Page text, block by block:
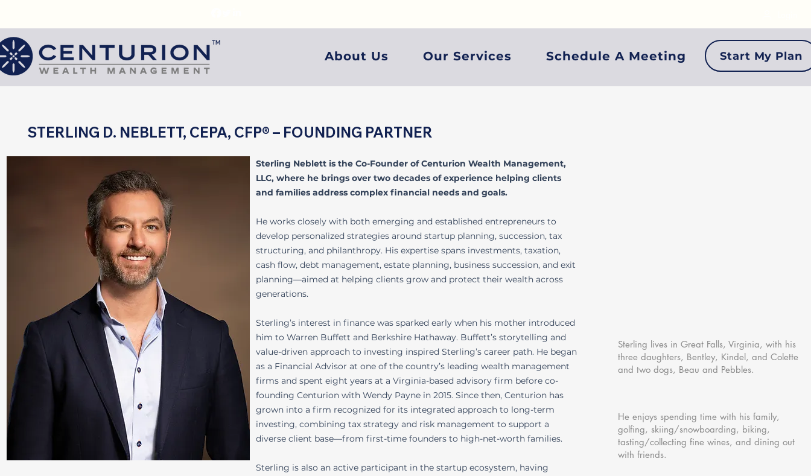
About Us Our Services Schedule A Meeting Start My Plan
STERLING D. NEBLETT, CEPA, CFP® – FOUNDING PARTNER
Sterling Neblett is the Co-Founder of Centurion Wealth Management,
LLC, where he brings over two decades of experience helping clients
and families address complex financial needs and goals.
He works closely with both emerging and established entrepreneurs to
develop personalized strategies around startup planning, succession, tax
structuring, and philanthropy. His expertise spans investments, taxation,
cash flow, debt management, estate planning, business succession, and exit
planning—aimed at helping clients grow and protect their wealth across
generations.
Sterling’s interest in finance was sparked early when his mother introduced
him to Warren Buffett and Berkshire Hathaway. Buffett’s storytelling and
value-driven approach to investing inspired Sterling’s career path. He began
as a Financial Advisor at one of the country’s leading wealth management
firms and spent eight years at a Virginia-based advisory firm before co-
founding Centurion with Wendy Payne in 2015. Since then, Centurion has
grown into a firm recognized for its integrated approach to long-term
investing, combining tax strategy and risk management to support a
diverse client base—from first-time founders to high-net-worth families.
Sterling is also an active participant in the startup ecosystem, having
Sterling lives in Great Falls, Virginia, with his
three daughters, Bentley, Kindel, and Colette
and two dogs, Beau and Pebbles.
He enjoys spending time with his family,
golfing, skiing/snowboarding, biking,
tasting/collecting fine wines, and dining out
with friends.